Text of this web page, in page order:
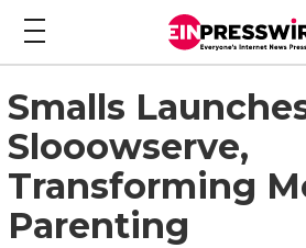
Smalls
Slooowserve,
Transforming
Parenting